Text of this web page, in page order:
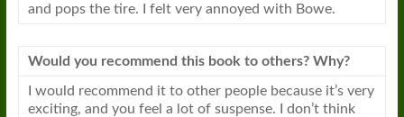
and pops the tire. I felt very annoyed with Bowe.
Would you recommend this book to others? Why?
I would recommend it to other people because it’s very
exciting, and you feel a lot of suspense. I don’t think